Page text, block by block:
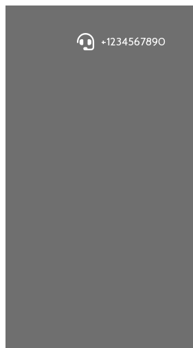
+1234567890